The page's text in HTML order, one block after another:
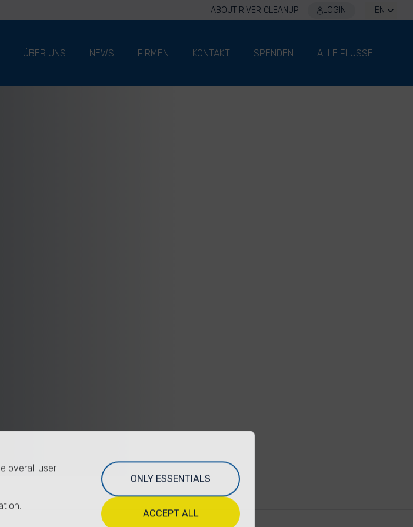
ABOUT RIVER CLEANUP LOGIN EN
ÜBER UNS NEWS FIRMEN KONTAKT SPENDEN ALLE FLÜSSE
overall user
ONLY ESSENTIALS
ACCEPT ALL